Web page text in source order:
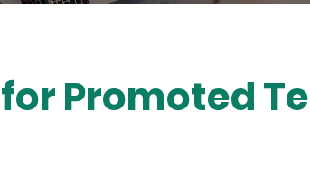
Promoted